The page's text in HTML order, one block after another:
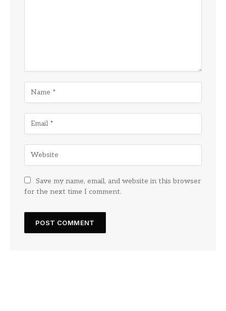
Save my name, email, and website in this browser
for the next time I comment.